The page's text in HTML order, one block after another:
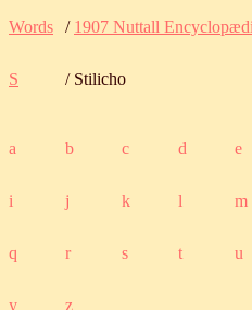
Words / 1907 Nuttall
S / Stilicho
a b c d e
i j k l m
q r s t u
y z